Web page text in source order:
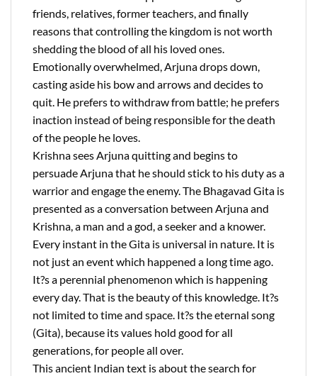
friends, relatives, former teachers, and finally
reasons that controlling the kingdom is not worth
shedding the blood of all his loved ones.
Emotionally overwhelmed, Arjuna drops down,
casting aside his bow and arrows and decides to
quit. He prefers to withdraw from battle; he prefers
inaction instead of being responsible for the death
of the people he loves.
Krishna sees Arjuna quitting and begins to
persuade Arjuna that he should stick to his duty as a
warrior and engage the enemy. The Bhagavad Gita is
presented as a conversation between Arjuna and
Krishna, a man and a god, a seeker and a knower.
Every instant in the Gita is universal in nature. It is
not just an event which happened a long time ago.
It?s a perennial phenomenon which is happening
every day. That is the beauty of this knowledge. It?s
not limited to time and space. It?s the eternal song
(Gita), because its values hold good for all
generations, for people all over.
This ancient Indian text is about the search for